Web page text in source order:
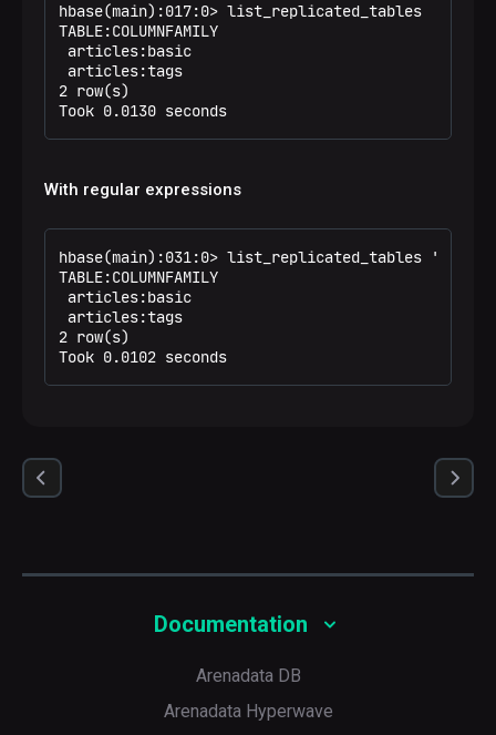
hbase(main):017:0> list_replicated_tables
TABLE:COLUMNFAMILY
articles:basic
articles:tags
2 row(s)
Took 0.0130 seconds
With regular expressions
hbase(main):031:0> list_replicated_tables 'art.*'
TABLE:COLUMNFAMILY
articles:basic
articles:tags
2 row(s)
Took 0.0102 seconds
Documentation
Arenadata DB
Arenadata Hyperwave